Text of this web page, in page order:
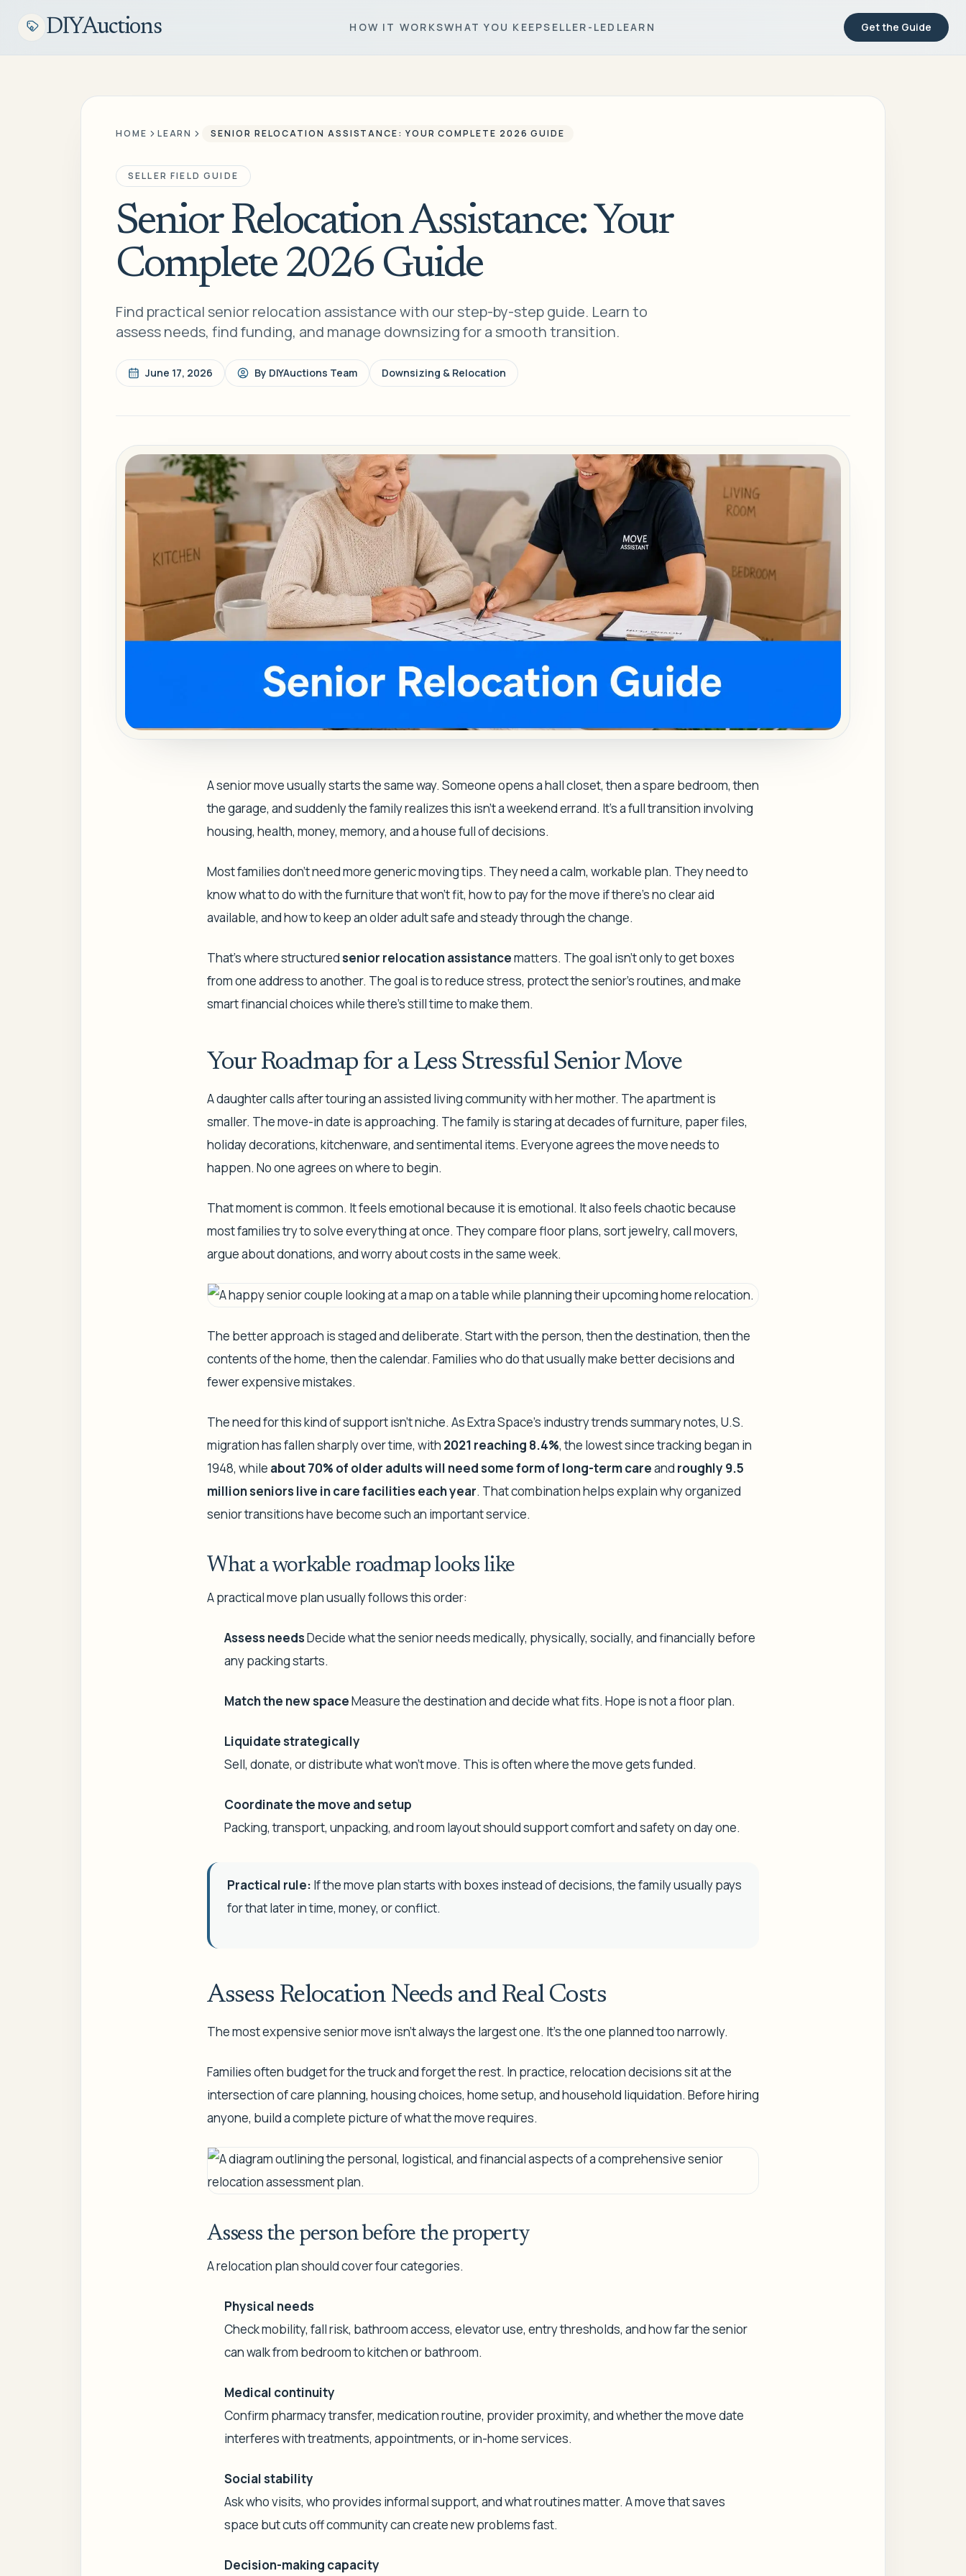
DIYAuctions HOW IT WORKSWHAT YOU KEEPSELLER-LED LEARN Get the Guide
HOME LEARN SENIOR RELOCATION ASSISTANCE: YOUR COMPLETE 2026 GUIDE
SELLER FIELD GUIDE
Senior Relocation Assistance: Your
Complete 2026 Guide
Find practical senior relocation assistance with our step-by-step guide. Learn to
assess needs, find funding, and manage downsizing for a smooth transition.
June 17, 2026 By DIYAuctions Team Downsizing & Relocation
A senior move usually starts the same way. Someone opens a hall closet, then a spare bedroom, then
the garage, and suddenly the family realizes this isn't a weekend errand. It's a full transition involving
housing, health, money, memory, and a house full of decisions.
Most families don't need more generic moving tips. They need a calm, workable plan. They need to
know what to do with the furniture that won't fit, how to pay for the move if there's no clear aid
available, and how to keep an older adult safe and steady through the change.
That's where structuredsenior relocation assistancematters. The goal isn't only to get boxes
from one address to another. The goal is to reduce stress, protect the senior's routines, and make
smart financial choices while there's still time to make them.
Your Roadmap for a Less Stressful Senior Move
A daughter calls after touring an assisted living community with her mother. The apartment is
smaller. The move-in date is approaching. The family is staring at decades of furniture, paper files,
holiday decorations, kitchenware, and sentimental items. Everyone agrees the move needs to
happen. No one agrees on where to begin.
That moment is common. It feels emotional because it is emotional. It also feels chaotic because
most families try to solve everything at once. They compare floor plans, sort jewelry, call movers,
argue about donations, and worry about costs in the same week.
The better approach is staged and deliberate. Start with the person, then the destination, then the
contents of the home, then the calendar. Families who do that usually make better decisions and
fewer expensive mistakes.
The need for this kind of support isn't niche. As Extra Space's industry trends summary notes, U.S.
migration has fallen sharply over time, with 2021 reaching 8.4%, the lowest since tracking began in
1948, while about 70% of older adults will need some form of long-term careand roughly 9.5
million seniors live in care facilities each year. That combination helps explain why organized
senior transitions have become such an important service.
What a workable roadmap looks like
A practical move plan usually follows this order:
Assess needsDecide what the senior needs medically, physically, socially, and financially before
any packing starts.
Match the new spaceMeasure the destination and decide what fits. Hope is not a floor plan.
Liquidate strategically
Sell, donate, or distribute what won't move. This is often where the move gets funded.
Coordinate the move and setup
Packing, transport, unpacking, and room layout should support comfort and safety on day one.
Practical rule: If the move plan starts with boxes instead of decisions, the family usually pays
for that later in time, money, or conflict.
Assess Relocation Needs and Real Costs
The most expensive senior move isn't always the largest one. It's the one planned too narrowly.
Families often budget for the truck and forget the rest. In practice, relocation decisions sit at the
intersection of care planning, housing choices, home setup, and household liquidation. Before hiring
anyone, build a complete picture of what the move requires.
Assess the person before the property
A relocation plan should cover four categories.
Physical needs
Check mobility, fall risk, bathroom access, elevator use, entry thresholds, and how far the senior
can walk from bedroom to kitchen or bathroom.
Medical continuity
Confirm pharmacy transfer, medication routine, provider proximity, and whether the move date
interferes with treatments, appointments, or in-home services.
Social stability
Ask who visits, who provides informal support, and what routines matter. A move that saves
space but cuts off community can create new problems fast.
Decision-making capacity